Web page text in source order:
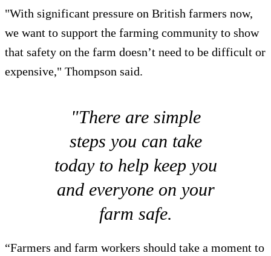
"With significant pressure on British farmers now,
we want to support the farming community to show
that safety on the farm doesn’t need to be difficult or
expensive," Thompson said.
"There are simple
steps you can take
today to help keep you
and everyone on your
farm safe.
“Farmers and farm workers should take a moment to